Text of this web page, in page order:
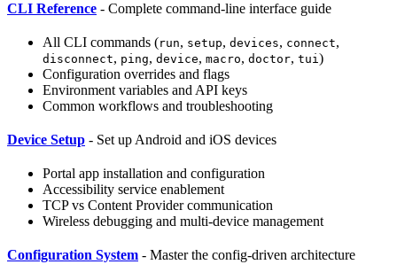
CLI Reference - Complete command-line interface guide
All CLI commands (run, setup, devices, connect,
disconnect, ping, device, macro, doctor, tui)
Configuration overrides and flags
Environment variables and API keys
Common workflows and troubleshooting
Device Setup - Set up Android and iOS devices
Portal app installation and configuration
Accessibility service enablement
TCP vs Content Provider communication
Wireless debugging and multi-device management
Configuration System - Master the config-driven architecture